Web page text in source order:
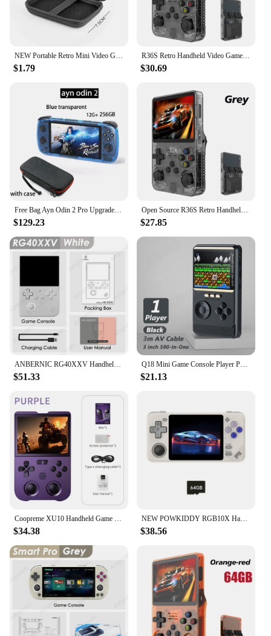
NEW Portable Retro Mini Video Game Console 8-Bit Handheld Game Player Built-in 400 games AV Out Game Console Gameboy videojuego
$1.79
R36S Retro Handheld Video Game Console Linux System 3.5 Inch IPS Screen R35s Pro Portable Pocket Video Player 64GB Games
$30.69
Free Bag Ayn Odin 2 Pro Upgraded version 6" IPS Screen Handheld Game Player Android13 16G 512G Wifi Bluetooth Portable Console
$129.23
Open Source R36S Retro Handheld Video Game Console Linux System 3.5 Inch IPS Screen Portable Pocket Video Player 64GB 128G Games
$27.85
ANBERNIC RG40XXV Handheld Game Console 4'' IPS Screen Video Output Joystick RGB lighting Effect Streaming RG 40XXV E-book Player
$51.33
Q18 Mini Game Console Player Power Bank Portable Retro Handheld Game Console 6000Mah Capacity Color Screen 500 Classic Games
$21.13
$34.38
NEW POWKIDDY RGB10X Handheld Game Console 3.5 Inch 4:3 IPS Screen ArkOS Opendinglinux Gaming RK3326 Children's Gifts
$38.56